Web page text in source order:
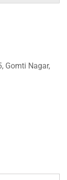
Gomti Nagar,